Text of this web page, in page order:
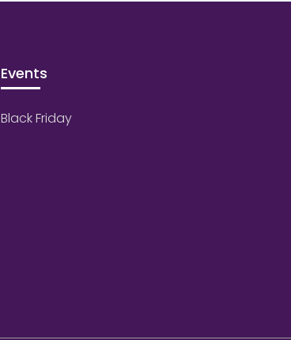
Events
Black Friday